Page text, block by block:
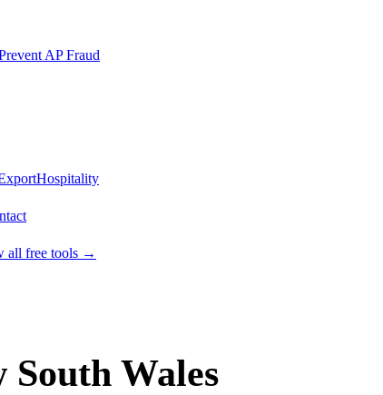
AP Fraud
Hospitality
all free tools →
Wales